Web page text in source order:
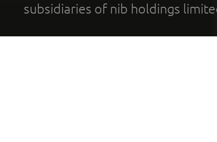
subsidiaries of nib holdings